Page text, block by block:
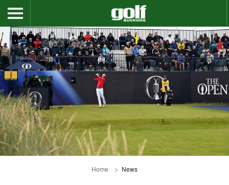
Home News